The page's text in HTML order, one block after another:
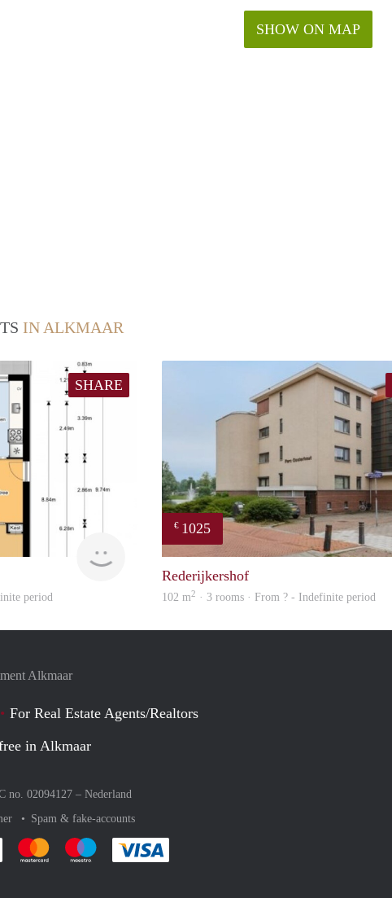
SHOW ON MAP
IN ALKMAAR
SHARE
period
€ 1025
Rederijkershof
102 m2 · 3 rooms · From ? - Indefinite period
Alkmaar
For Real Estate Agents/Realtors
in Alkmaar
no. 02094127 – Nederland
Spam & fake-accounts
Pay easily with :payment method
Pay easily with :payment method
Pay easily with :payment method